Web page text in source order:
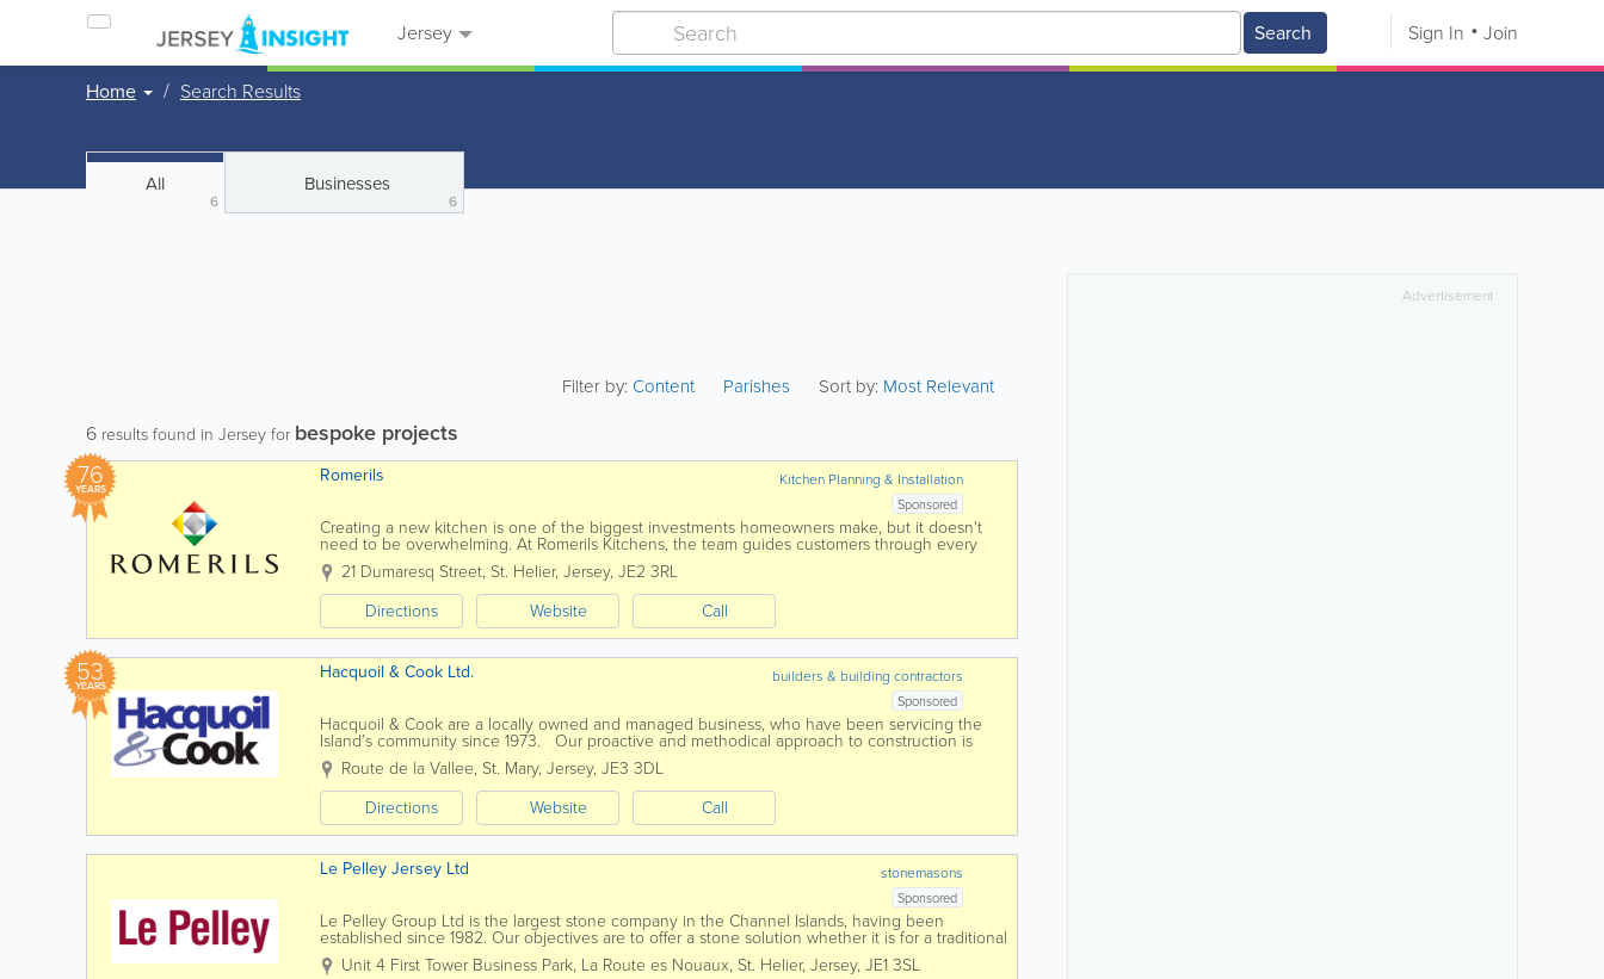
Jersey Search Sign In Join
Home Search Results
All
6
Businesses
6
Filter by:Content Parishes Sort by: Most Relevant
6 results found in Jersey for bespoke projects
76
YEARS Kitchen Planning & Installation
Romerils
Sponsored
Creating a new kitchen is one of the biggest investments homeowners make, but it doesn't
need to be overwhelming. At Romerils Kitchens, the team guides customers through every
stage of the journey, combining expert design, quality products...
21 Dumaresq Street, St. Helier, Jersey, JE2 3RL
Directions
Website Call
53
YEARS builders & building contractors
Hacquoil & Cook Ltd.
Sponsored
Hacquoil & Cook are a locally owned and managed business, who have been servicing the
Island’s community since 1973. Our proactive and methodical approach to construction is
reflected throughout the company and we firmly...
Route de la Vallee, St. Mary, Jersey, JE3 3DL
Directions
Website Call
stonemasons
Le Pelley Jersey Ltd
Sponsored
Le Pelley Group Ltd is the largest stone company in the Channel Islands, having been
established since 1982. Our objectives are to offer a stone solution whether it is for a traditional
random stone exterior or interior façade...
Unit 4 First Tower Business Park, La Route es Nouaux, St. Helier, Jersey, JE1 3SL
Advertisement